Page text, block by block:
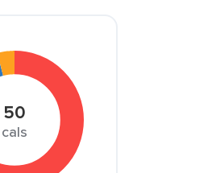
50
cals